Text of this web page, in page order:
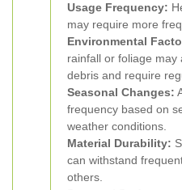
Usage Frequency:
may require more
Environmental
rainfall or foliage may
debris and require
Seasonal Changes:
frequency based on
weather conditions.
Material Durability:
can withstand
others.